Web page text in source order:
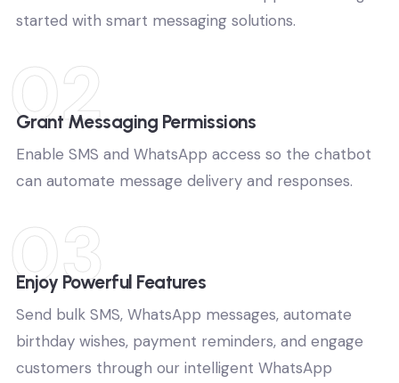
Download and install the chatbot application to get
02
Grant Messaging Permissions
Enable SMS and WhatsApp access so the chatbot
03
Enjoy Powerful Features
Send bulk SMS, WhatsApp messages, automate
birthday wishes, payment reminders, and engage